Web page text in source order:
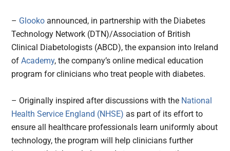
– Glooko announced, in partnership with the Diabetes
Technology Network (DTN)/Association of British
Clinical Diabetologists (ABCD), the expansion into Ireland
ofAcademy, the company’s online medical education
program for clinicians who treat people with diabetes.
– Originally inspired after discussions with the National
Health Service England (NHSE) as part of its effort to
ensure all healthcare professionals learn uniformly about
technology, the program will help clinicians further